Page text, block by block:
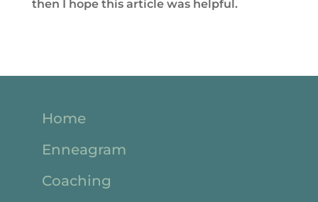
then I hope this article was helpful.
Home
Enneagram
Coaching